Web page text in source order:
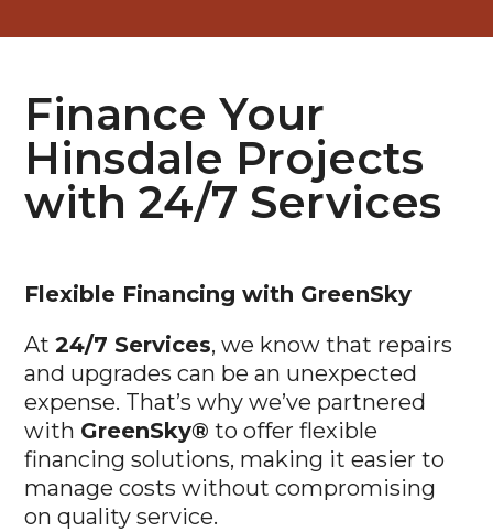
Finance Your
Hinsdale Projects
with 24/7 Services
Flexible Financing with GreenSky
At24/7 Services, we know that repairs
and upgrades can be an unexpected
expense. That’s why we’ve partnered
with GreenSky® to offer flexible
financing solutions, making it easier to
manage costs without compromising
on quality service.